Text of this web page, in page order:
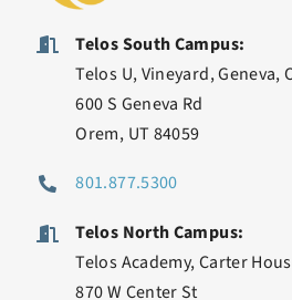
Telos South Campus:
Telos U, Vineyard,
600 S Geneva Rd
Orem, UT 84059
801.877.5300
Telos North Campus:
Telos Academy, Carter
870 W Center St